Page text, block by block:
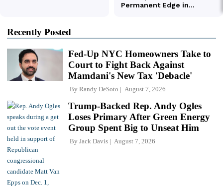
Recently Posted
Fed-Up NYC Homeowners Take to
Court to Fight Back Against
Mamdani's New Tax 'Debacle'
By Randy DeSoto August 7, 2026
Trump-Backed Rep. Andy Ogles
Loses Primary After Green Energy
Group Spent Big to Unseat Him
By Jack Davis August 7, 2026